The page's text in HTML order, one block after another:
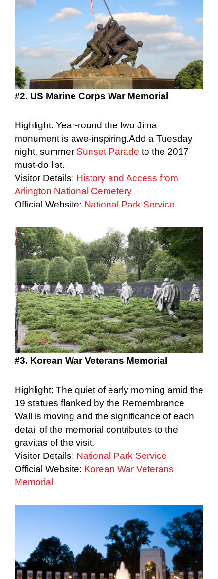
#2. US Marine Corps War Memorial
Highlight: Year-round the Iwo Jima
monument is awe-inspiring.Add a Tuesday
night, summer Sunset Parade to the 2017
must-do list.
Visitor Details: History and Access from
Arlington National Cemetery
Official Website: National Park Service
#3. Korean War Veterans Memorial
Highlight: The quiet of early morning amid the
19 statues flanked by the Remembrance
Wall is moving and the significance of each
detail of the memorial contributes to the
gravitas of the visit.
Visitor Details: National Park Service
Official Website: Korean War Veterans
Memorial